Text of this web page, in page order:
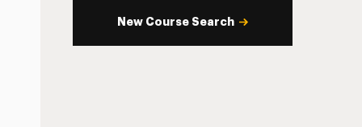
New Course Search